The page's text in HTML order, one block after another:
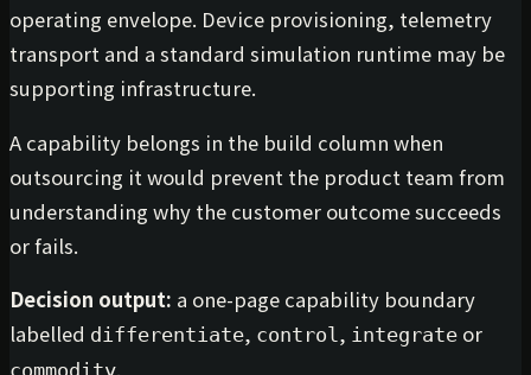
operating envelope. Device provisioning, telemetry
transport and a standard simulation runtime may be
supporting infrastructure.
A capability belongs in the build column when
outsourcing it would prevent the product team from
understanding why the customer outcome succeeds
or fails.
Decision output: a one-page capability boundary
labelled differentiate, control, integrate or
.